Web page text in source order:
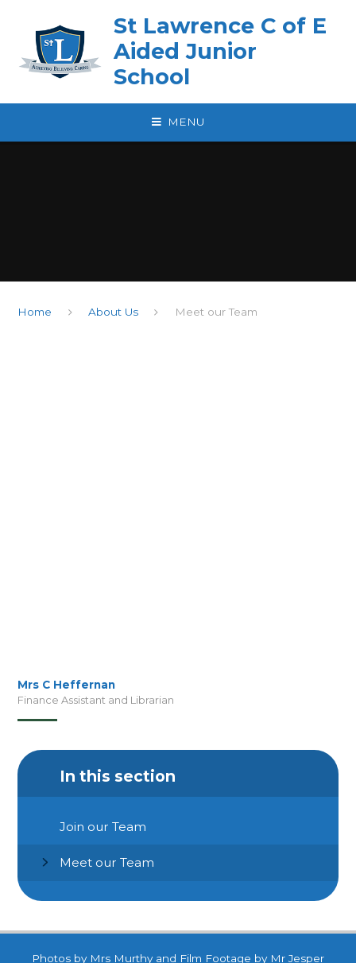
St Lawrence C of E
Aided Junior
School
MENU
Home About Us Meet our Team
Mrs C Heffernan
Finance Assistant and Librarian
In this section
Join our Team
Meet our Team
Photos by Mrs Murthy and Film Footage by Mr Jesper